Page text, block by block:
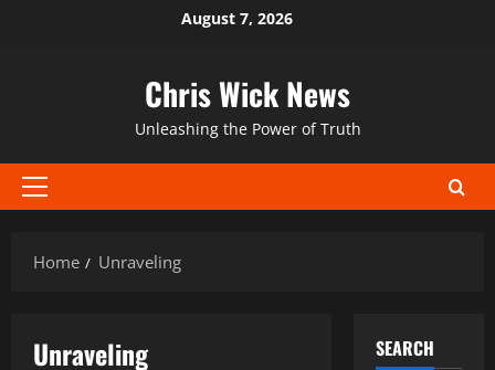
August 7, 2026
Chris Wick News
Unleashing the Power of Truth
Primary
Home
Unraveling
Unraveling SEARCH